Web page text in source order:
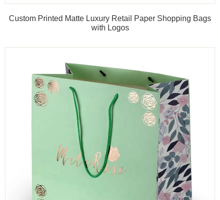
Custom Printed Matte Luxury Retail Paper Shopping Bags
with Logos